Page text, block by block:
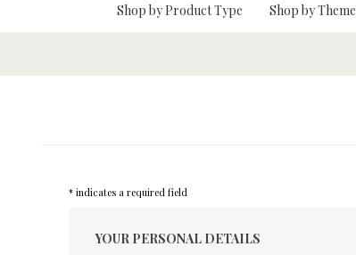
Shop by Product Type Shop by Theme
* indicates a required field
YOUR PERSONAL DETAILS